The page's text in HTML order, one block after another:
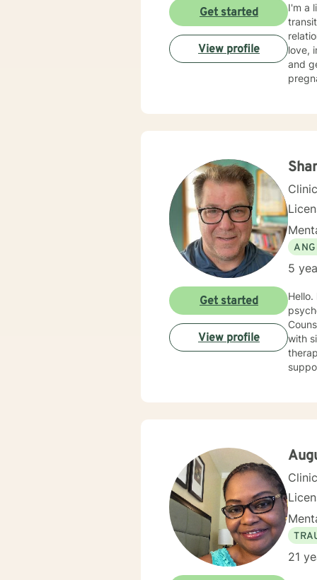
I'm a
love,
and
or
Get started
View profile
5
Hello. I have spent nearly 20 years in the Human Services field and after earning my counseling
with
support
potential
Get started
View profile
21